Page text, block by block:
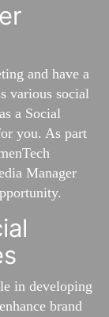
and have a
various social
a Social
you. As part
Manager
in developing
brand